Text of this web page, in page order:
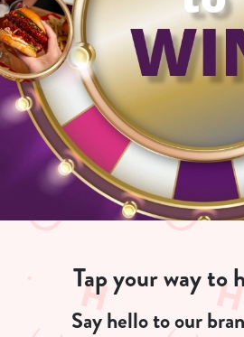
Tap your way to
Say hello to our